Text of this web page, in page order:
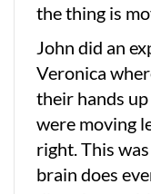
the thing is
John did an
Veronica
their hands
were moving
right. This
brain does